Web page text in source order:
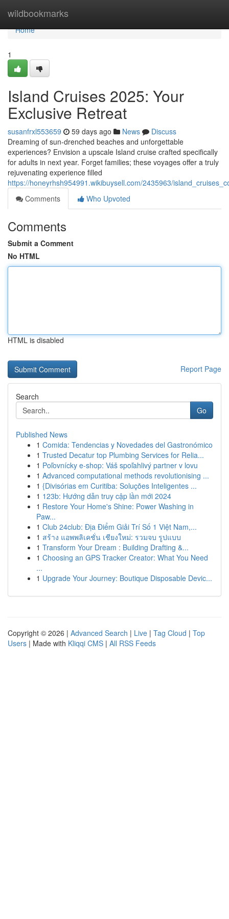
wildbookmarks
Home
Home
1
Island Cruises 2025: Your
Exclusive Retreat
susanfrxl553659 59 days ago News
Discuss
Dreaming of sun-drenched beaches and unforgettable
experiences? Envision a upscale Island cruise crafted specifically
for adults in next year. Forget families; these voyages offer a truly
rejuvenating experience filled
https://honeyrhsh954991.wikibuysell.com/2435963/
Comments
Who Upvoted
Comments
Submit a Comment
No HTML
HTML is disabled
Report Page
Search
Go
Published News
1 Comida: Tendencias y Novedades del Gastronómico
1 Trusted Decatur top Plumbing Services for Relia...
1 Poľovnícky e-shop: Váš spoľahlivý partner v lovu
1 Advanced computational methods revolutionising ...
1 {Divisórias em Curitiba: Soluções Inteligentes ...
1 123b: Hướng dẫn truy cập lần mới 2024
1 Restore Your Home's Shine: Power Washing in
Paw...
1 Club 24club: Địa Điểm Giải Trí Số 1 Việt Nam,...
1 สร้าง แอพพลิเคชั่น เชียงใหม่: รวมจบ รูปแบบ
1 Transform Your Dream : Building Drafting &...
1 Choosing an GPS Tracker Creator: What You Need
...
1 Upgrade Your Journey: Boutique Disposable Devic...
Copyright © 2026 | Advanced Search | Live | Tag Cloud | Top
Users | Made with Kliqqi CMS | All RSS Feeds